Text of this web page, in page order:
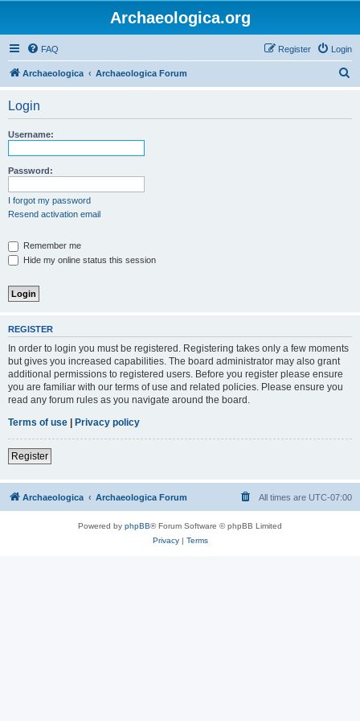
Archaeologica.org
FAQ Login
Register
Archaeologica Archaeologica Forum
Login
Username:
Password:
I forgot my password
Resend activation email
Remember me
Hide my online status this session
REGISTER
In order to login you must be registered. Registering takes only a few moments
but gives you increased capabilities. The board administrator may also grant
additional permissions to registered users. Before you register please ensure
you are familiar with our terms of use and related policies. Please ensure you
read any forum rules as you navigate around the board.
Terms of use | Privacy policy
Register
Archaeologica Archaeologica Forum All times are UTC-07:00
Powered by phpBB® Forum Software © phpBB Limited
Privacy| Terms